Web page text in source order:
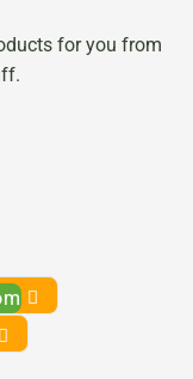
for you from